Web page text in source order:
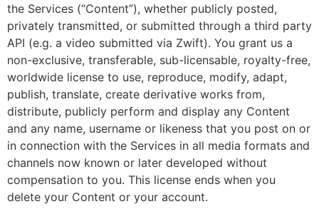
the Services (“Content”), whether publicly posted,
privately transmitted, or submitted through a third party
API (e.g. a video submitted via Zwift). You grant us a
non-exclusive, transferable, sub-licensable, royalty-free,
worldwide license to use, reproduce, modify, adapt,
publish, translate, create derivative works from,
distribute, publicly perform and display any Content
and any name, username or likeness that you post on or
in connection with the Services in all media formats and
channels now known or later developed without
compensation to you. This license ends when you
delete your Content or your account.